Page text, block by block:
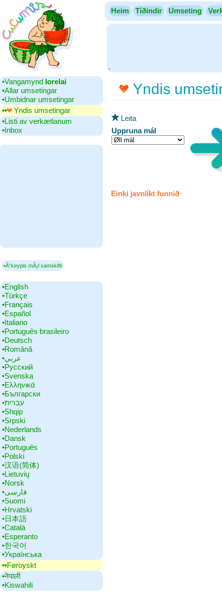
Heim Tíðindir Umseting
.
•‎Vangamynd lorelai
•‎Allar umsetingar
•‎Umbidnar umsetingar
▪▪‎
Yndis umsetingar
•‎Listi av verkætlanum
•‎Inbox
▪Ã“keypis mÃ¡l samskifti
•‎English
•‎Türkçe
•‎Français
•‎Español
•‎Italiano
•‎Português brasileiro
•‎Deutsch
•‎Română
•‎عربي
•‎Русский
•‎Svenska
•‎Ελληνικά
•‎Български
•‎עברית
•‎Shqip
•‎Srpski
•‎Nederlands
•‎Dansk
•‎Português
•‎Polski
•‎汉语(简体)
•‎Lietuvių
•‎Norsk
•‎فارسی
•‎Suomi
•‎Hrvatski
•‎日本語
•‎Català
•‎Esperanto
•‎한국어
•‎Українська
▪▪‎Føroyskt
•‎नेपाली
•‎Kiswahili
Yndis
Leita
Uppruna mál
Einki javnlíkt funnið